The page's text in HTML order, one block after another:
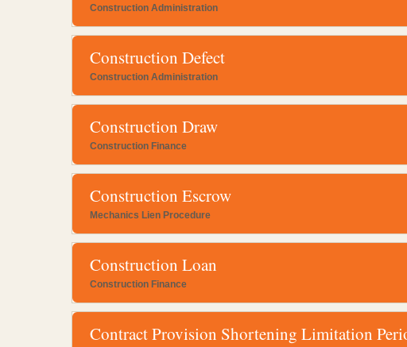
Construction Administration
Construction Defect
Construction Administration
Construction Draw
Construction Finance
Construction Escrow
Mechanics Lien Procedure
Construction Loan
Construction Finance
Contract Provision Shortening Limitation